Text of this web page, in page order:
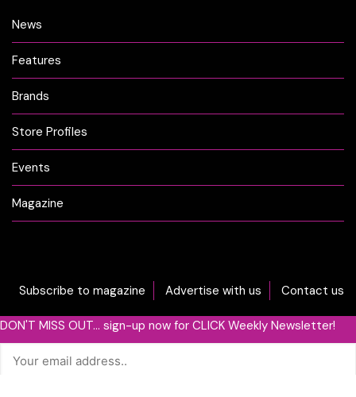
News
Features
Brands
Store Profiles
Events
Magazine
Subscribe to magazine Advertise with us Contact us
DON'T MISS OUT... sign-up now for CLICK Weekly Newsletter!